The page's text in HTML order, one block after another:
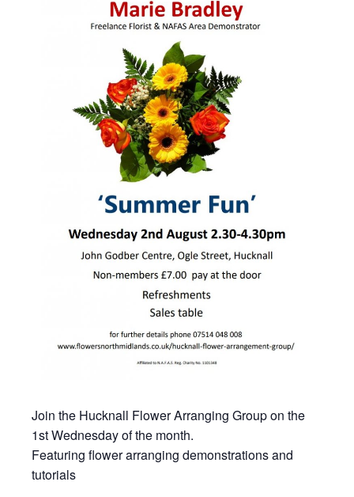
Join the Hucknall Flower Arranging Group on the
1st Wednesday of the month.
Featuring flower arranging demonstrations and
tutorials